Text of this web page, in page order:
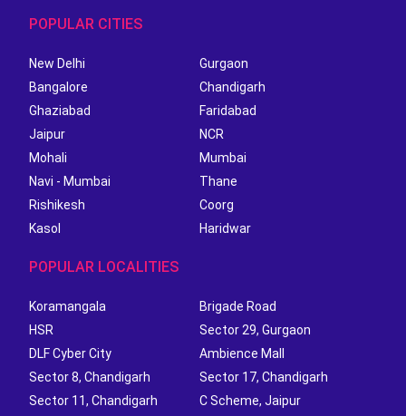
POPULAR CITIES
New Delhi
Gurgaon
Bangalore
Chandigarh
Ghaziabad
Faridabad
Jaipur
NCR
Mohali
Mumbai
Navi - Mumbai
Thane
Rishikesh
Coorg
Kasol
Haridwar
POPULAR LOCALITIES
Koramangala
Brigade Road
HSR
Sector 29, Gurgaon
DLF Cyber City
Ambience Mall
Sector 8, Chandigarh
Sector 17, Chandigarh
Sector 11, Chandigarh
C Scheme, Jaipur